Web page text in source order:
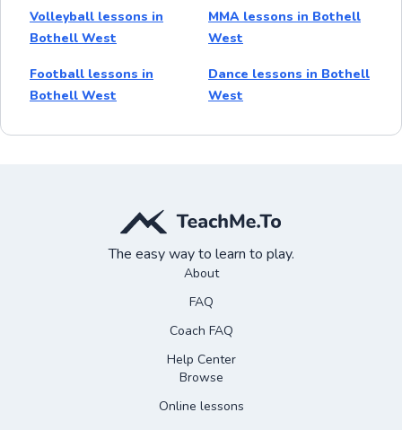
Volleyball lessons in
Bothell West
MMA lessons in Bothell
West
Football lessons in
Bothell West
Dance lessons in Bothell
West
The easy way to learn to play.
About
FAQ
Coach FAQ
Help Center
Browse
Online lessons